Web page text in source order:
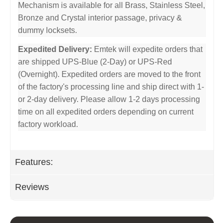
Mechanism is available for all Brass, Stainless Steel,
Bronze and Crystal interior passage, privacy &
dummy locksets.
Expedited Delivery: Emtek will expedite orders that
are shipped UPS-Blue (2-Day) or UPS-Red
(Overnight). Expedited orders are moved to the front
of the factory's processing line and ship direct with 1-
or 2-day delivery. Please allow 1-2 days processing
time on all expedited orders depending on current
factory workload.
Features:
Reviews